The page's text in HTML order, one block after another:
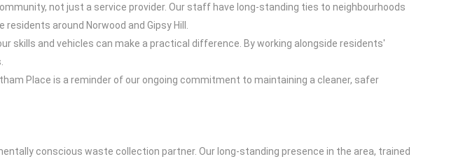
not just a service provider. Our staff have long-standing ties to neighbourhoods
around Norwood and Gipsy Hill.
skills and vehicles can make a practical difference. By working alongside residents'
Place is a reminder of our ongoing commitment to maintaining a cleaner, safer
conscious waste collection partner. Our long-standing presence in the area, trained